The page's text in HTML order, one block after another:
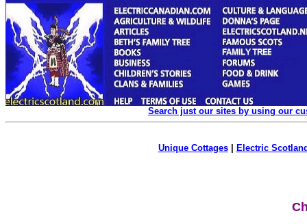
Search just our sites by using our
Unique Cottages| Electric